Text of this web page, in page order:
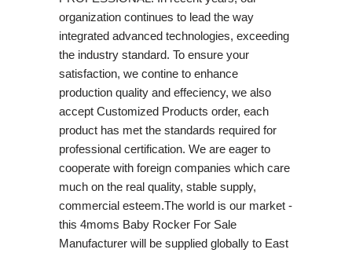
organization continues to lead the way
integrated advanced technologies, exceeding
the industry standard. To ensure your
satisfaction, we contine to enhance
production quality and effeciency, we also
accept Customized Products order, each
product has met the standards required for
professional certification. We are eager to
cooperate with foreign companies which care
much on the real quality, stable supply,
commercial esteem.The world is our market -
this 4moms Baby Rocker For Sale
Manufacturer will be supplied globally to East